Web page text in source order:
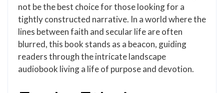
not be the best choice for those looking for a
tightly constructed narrative. In a world where the
lines between faith and secular life are often
blurred, this book stands as a beacon, guiding
readers through the intricate landscape
audiobook living a life of purpose and devotion.